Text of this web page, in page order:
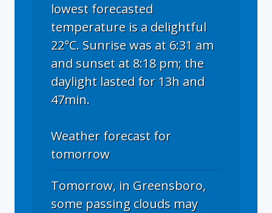
lowest forecasted
temperature is a delightful
22°C. Sunrise was at 6:31 am
and sunset at 8:18 pm; the
daylight lasted for 13h and
47min.
Weather forecast for
tomorrow
Tomorrow, in Greensboro,
some passing clouds may